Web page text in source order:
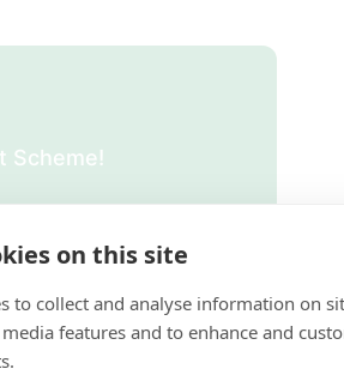
on this site
to collect and analyse information on
features and to enhance and
Scheme!